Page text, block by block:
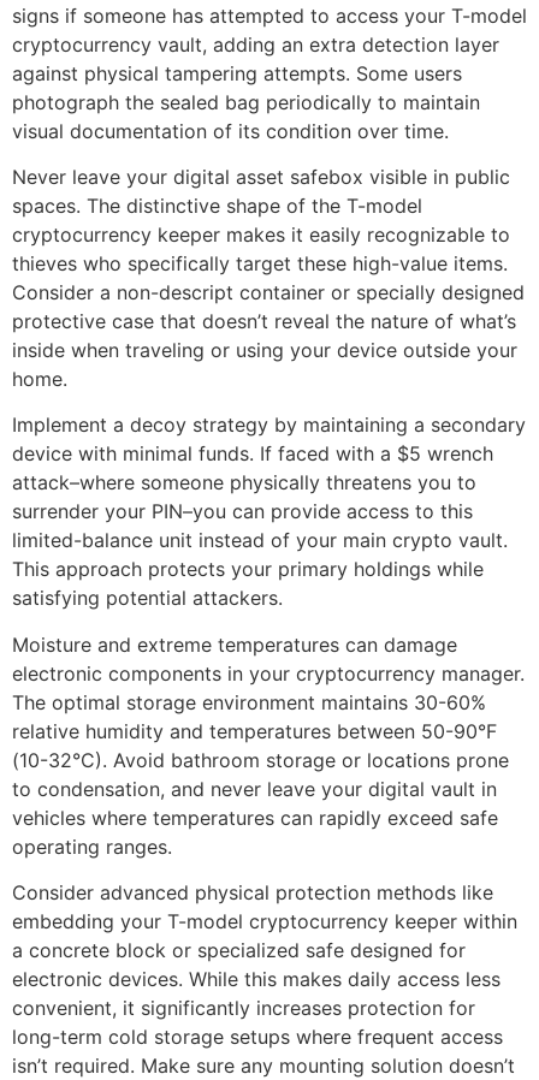
signs if someone has attempted to access your T-model
cryptocurrency vault, adding an extra detection layer
against physical tampering attempts. Some users
photograph the sealed bag periodically to maintain
visual documentation of its condition over time.
Never leave your digital asset safebox visible in public
spaces. The distinctive shape of the T-model
cryptocurrency keeper makes it easily recognizable to
thieves who specifically target these high-value items.
Consider a non-descript container or specially designed
protective case that doesn’t reveal the nature of what’s
inside when traveling or using your device outside your
home.
Implement a decoy strategy by maintaining a secondary
device with minimal funds. If faced with a $5 wrench
attack–where someone physically threatens you to
surrender your PIN–you can provide access to this
limited-balance unit instead of your main crypto vault.
This approach protects your primary holdings while
satisfying potential attackers.
Moisture and extreme temperatures can damage
electronic components in your cryptocurrency manager.
The optimal storage environment maintains 30-60%
relative humidity and temperatures between 50-90°F
(10-32°C). Avoid bathroom storage or locations prone
to condensation, and never leave your digital vault in
vehicles where temperatures can rapidly exceed safe
operating ranges.
Consider advanced physical protection methods like
embedding your T-model cryptocurrency keeper within
a concrete block or specialized safe designed for
electronic devices. While this makes daily access less
convenient, it significantly increases protection for
long-term cold storage setups where frequent access
isn’t required. Make sure any mounting solution doesn’t